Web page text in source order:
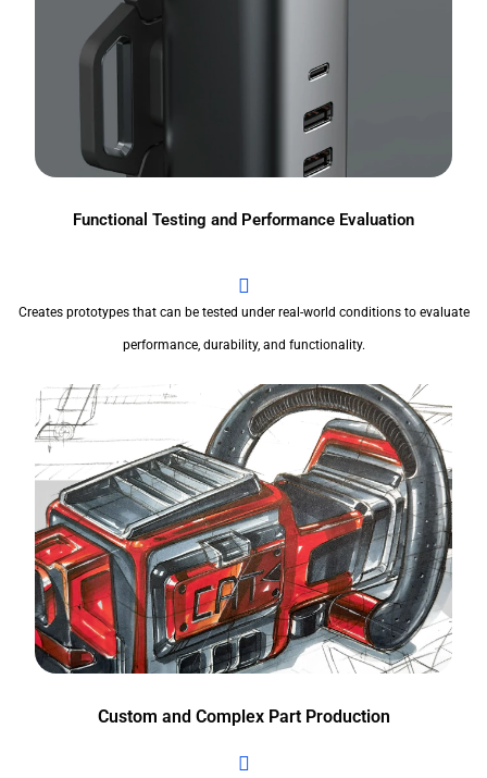
Functional Testing and Performance Evaluation
Creates prototypes that can be tested under real-world conditions to evaluate
performance, durability, and functionality.
Custom and Complex Part Production